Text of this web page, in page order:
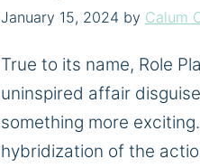
January 15, 2024 by Calum
True to its name, Role
uninspired affair
something more
hybridization of the